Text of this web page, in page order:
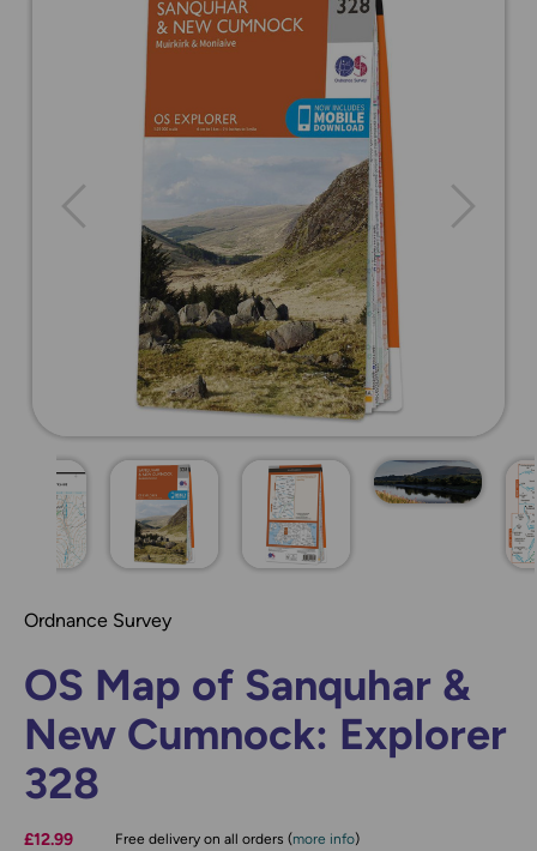
Ordnance Survey
OS Map of Sanquhar &
New Cumnock: Explorer
328
£12.99 Free delivery on all orders (more info)